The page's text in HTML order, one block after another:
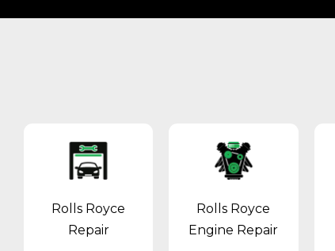
Rolls Royce
Repair
Rolls Royce
Engine Repair